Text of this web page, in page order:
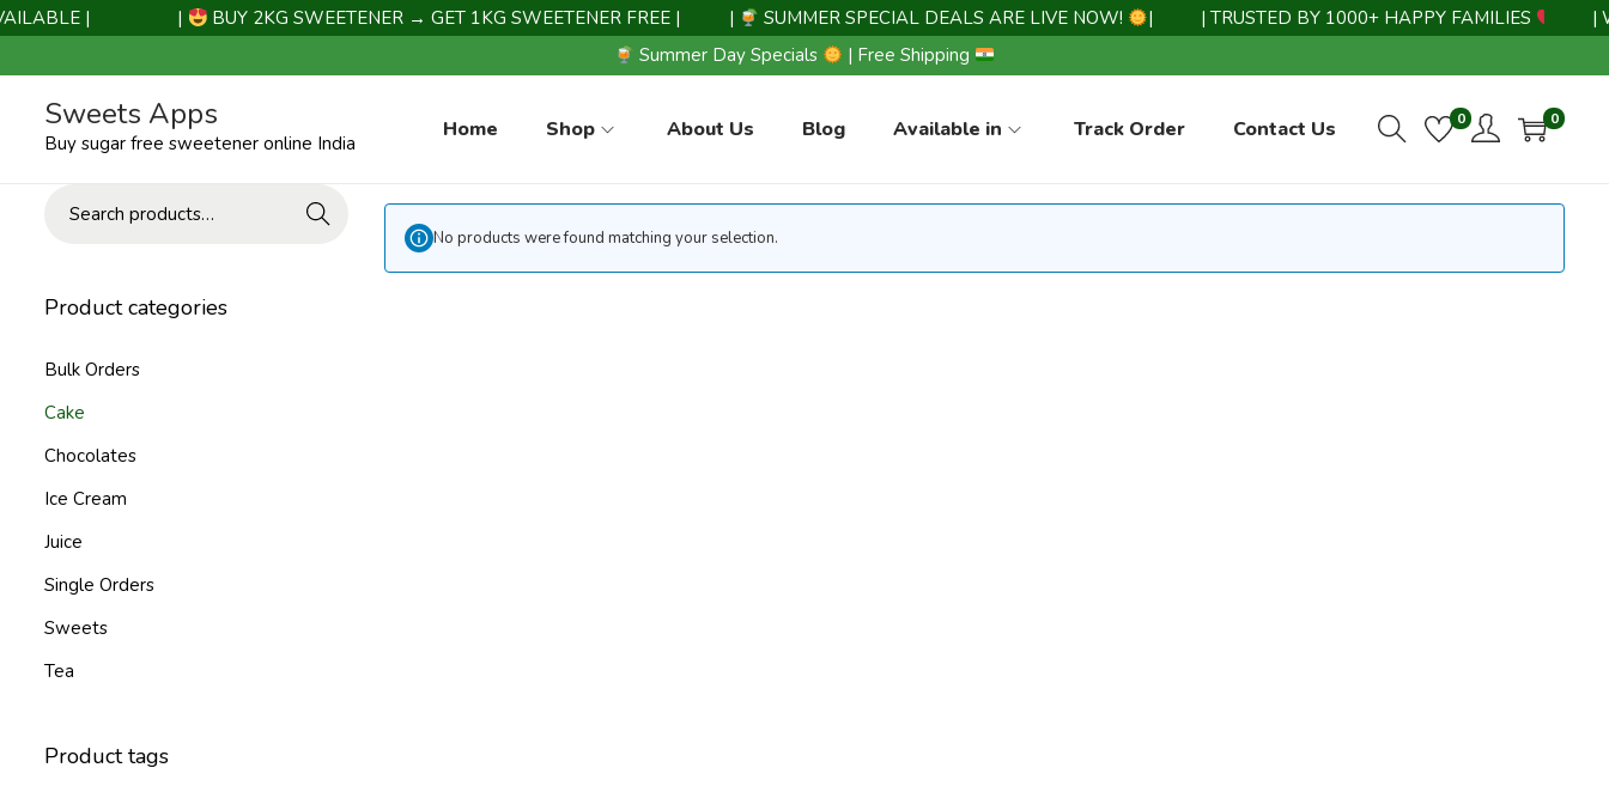
| BUY 2KG SWEETENER → GET 1KG SWEETENER FREE | SUMMER SPECIAL DEALS ARE LIVE NOW! | | TRUSTED BY 1000+ HAPPY FAMILIES |
|
Summer Day Specials
| Free Shipping
Sweets Apps
Buy sugar free sweetener online India
Home Shop About Us Blog Available in Track Order Contact Us 0 0
No products were found matching your selection.
Search
Product categories
Bulk Orders
Cake
Chocolates
Ice Cream
Juice
Single Orders
Sweets
Tea
Product tags